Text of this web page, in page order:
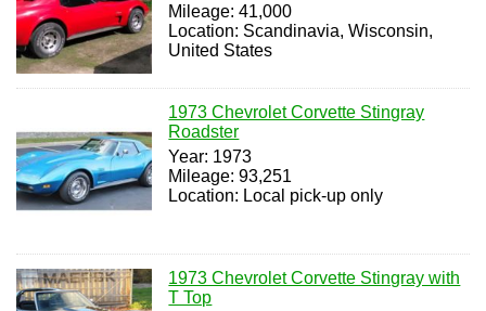
Mileage: 41,000
Location: Scandinavia, Wisconsin,
United States
1973 Chevrolet Corvette Stingray
Roadster
Year: 1973
Mileage: 93,251
Location: Local pick-up only
1973 Chevrolet Corvette Stingray with
T Top